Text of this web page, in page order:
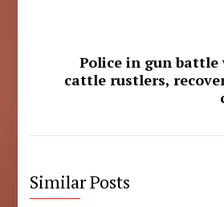
Police in gun battle
cattle rustlers,
Similar Posts